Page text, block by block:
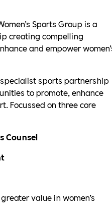
Sports Group is a
creating compelling
and empower
specialist sports partnership
to promote, enhance
Focussed on three core
Counsel
value in women’s